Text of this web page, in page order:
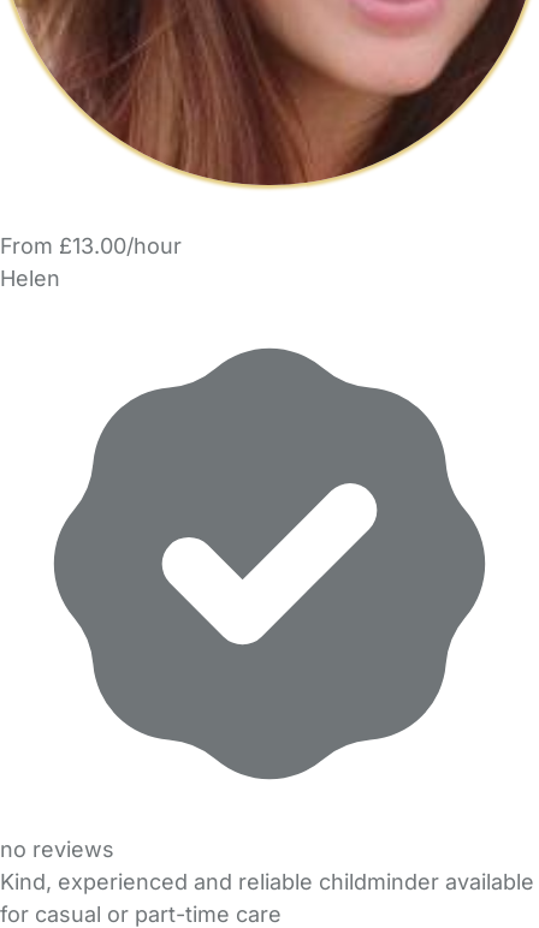
From £13.00/hour
Helen
no reviews
Kind, experienced and reliable childminder available
for casual or part-time care